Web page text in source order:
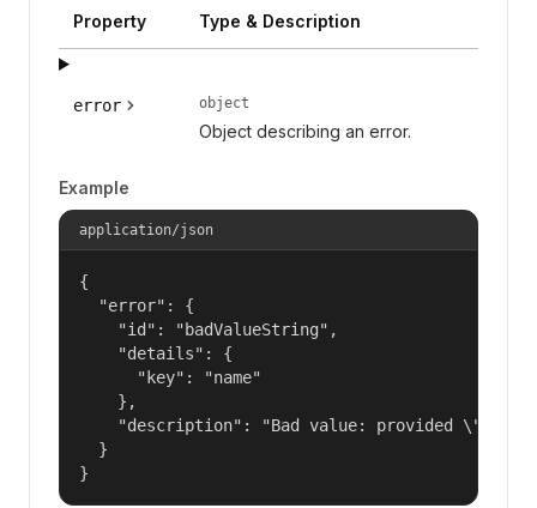
Property Type & Description
error object
Object describing an error.
Example
application/json
{
  "error": {
    "id": "badValueString",
    "details": {
      "key": "name"
    },
"description": "Bad value: provided
  }
}